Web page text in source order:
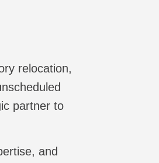
relocation,
partner to
and